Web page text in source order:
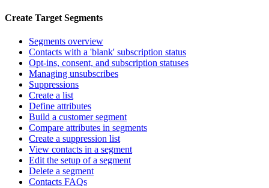
Create Target Segments
Segments overview
Contacts with a 'blank' subscription status
Opt-ins, consent, and subscription statuses
Managing unsubscribes
Suppressions
Create a list
Define attributes
Build a customer segment
Compare attributes in segments
Create a suppression list
View contacts in a segment
Edit the setup of a segment
Delete a segment
Contacts FAQs